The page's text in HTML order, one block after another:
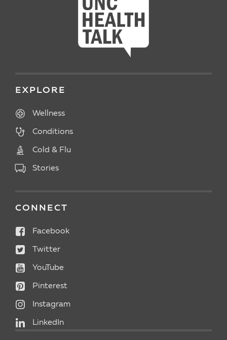
EXPLORE
Wellness
Conditions
Cold & Flu
Stories
CONNECT
Facebook
Twitter
YouTube
Pinterest
Instagram
LinkedIn